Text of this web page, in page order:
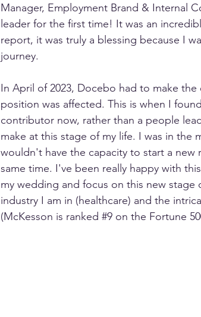
Manager, Employment Brand & Internal
leader for the first time! It was an
report, it was truly a blessing because I
journey.
In April of 2023, Docebo had to make
position was affected. This is when I
contributor now, rather than a people
make at this stage of my life. I was in
wouldn't have the capacity to start a new
same time. I've been really happy with
my wedding and focus on this new
industry I am in (healthcare) and the
(McKesson is ranked #9 on the Fortune